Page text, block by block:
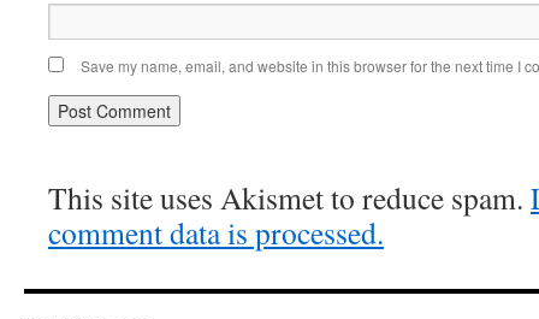
Save my name, email, and website in this browser for the next time I
This site uses Akismet to reduce spam.
comment data is processed.